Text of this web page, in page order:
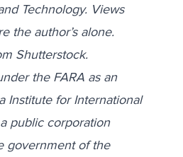
Technology. Views
the author’s alone.
Shutterstock.
the FARA as an
Institute for International
public corporation
government of the